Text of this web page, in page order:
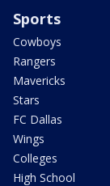
Sports
Cowboys
Rangers
Mavericks
Stars
FC Dallas
Wings
Colleges
High School